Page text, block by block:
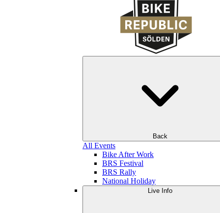
Back
All Events
Bike After Work
BRS Festival
BRS Rally
National Holiday
Live Info